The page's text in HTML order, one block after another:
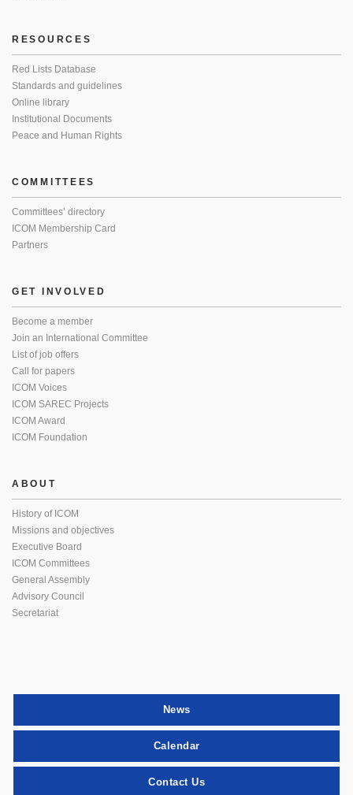
RESOURCES
Red Lists Database
Standards and guidelines
Online library
Institutional Documents
Peace and Human Rights
COMMITTEES
Committees’ directory
ICOM Membership Card
Partners
GET INVOLVED
Become a member
Join an International Committee
List of job offers
Call for papers
ICOM Voices
ICOM SAREC Projects
ICOM Award
ICOM Foundation
ABOUT
History of ICOM
Missions and objectives
Executive Board
ICOM Committees
General Assembly
Advisory Council
Secretariat
News
Calendar
Contact Us